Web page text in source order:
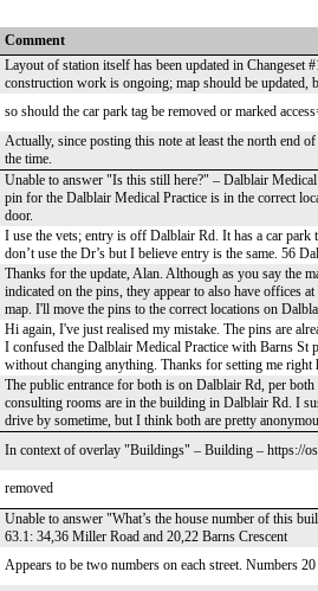
Comment
Layout of station itself has been updated in Changeset
construction work is ongoing; map should be updated,
so should the car park tag be removed or marked
Actually, since posting this note at least the north end
the time.
Unable to answer "Is this still here?" – Dalblair
pin for the Dalblair Medical Practice is in the correct
door.
I use the vets; entry is off Dalblair Rd. It has a car
don’t use the Dr’s but I believe entry is the same. 56
Thanks for the update, Alan. Although as you say the
indicated on the pins, they appear to also have offices
map. I'll move the pins to the correct locations on
Hi again, I've just realised my mistake. The pins are
I confused the Dalblair Medical Practice with Barns
without changing anything. Thanks for setting me right
The public entrance for both is on Dalblair Rd, per
consulting rooms are in the building in Dalblair Rd. I
drive by sometime, but I think both are pretty
In context of overlay "Buildings" – Building – https://
removed
Unable to answer "What’s the house number of this
63.1: 34,36 Miller Road and 20,22 Barns Crescent
Appears to be two numbers on each street. Numbers